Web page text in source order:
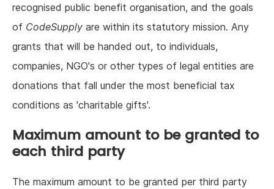
recognised public benefit organisation, and the goals
of CodeSupply are within its statutory mission. Any
grants that will be handed out, to individuals,
companies, NGO's or other types of legal entities are
donations that fall under the most beneficial tax
conditions as 'charitable gifts'.
Maximum amount to be granted to
each third party
The maximum amount to be granted per third party